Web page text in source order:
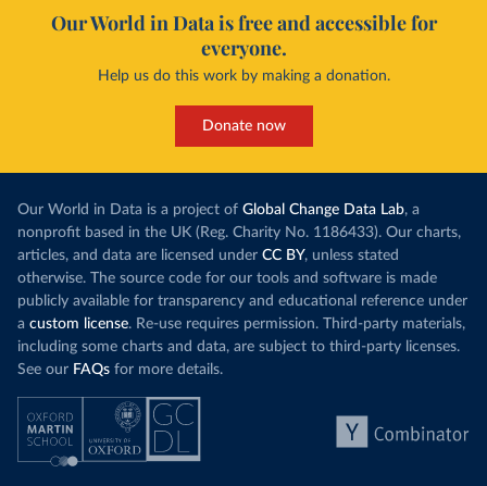
Our World in Data is free and accessible for
everyone.
Help us do this work by making a donation.
Donate now
Our World in Data is a project of Global Change Data Lab, a
nonprofit based in the UK (Reg. Charity No. 1186433). Our charts,
articles, and data are licensed under CC BY, unless stated
otherwise. The source code for our tools and software is made
publicly available for transparency and educational reference under
a custom license. Re-use requires permission. Third-party materials,
including some charts and data, are subject to third-party licenses.
See our FAQs for more details.